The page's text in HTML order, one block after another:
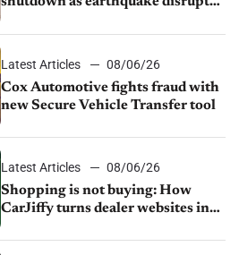
Latest Articles
08/06/26
Cox Automotive fights fraud with
new Secure Vehicle Transfer tool
Latest Articles
08/06/26
Shopping is not buying: How
CarJiffy turns dealer websites into